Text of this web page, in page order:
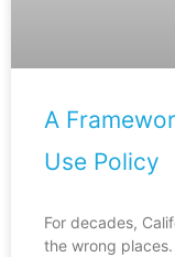
A
Use Policy
For decades,
the wrong